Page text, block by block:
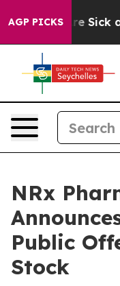
AGP PICKSAre Sick and
NRx
Public
Stock